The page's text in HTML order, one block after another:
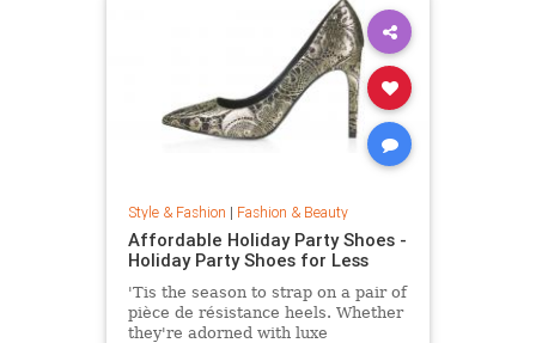
Style & Fashion | Fashion & Beauty
Affordable Holiday Party Shoes -
Holiday Party Shoes for Less
'Tis the season to strap on a pair of
pièce de résistance heels. Whether
they're adorned with luxe